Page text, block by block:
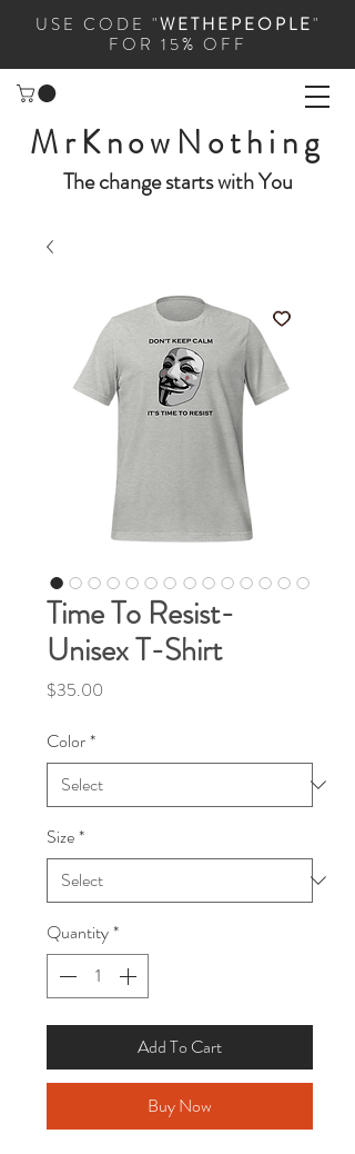
USE CODE "WETHEPEOPLE"
FOR 15% OFF
MrKnowNothing
The change starts with You
Time To Resist-
Unisex T-Shirt
$35.00
Color*
Size*
Quantity*
Add To Cart
Buy Now